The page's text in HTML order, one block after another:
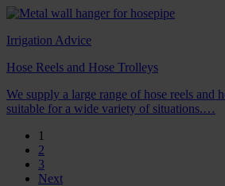
Irrigation Advice
Hose Reels and Hose Trolleys
We supply a large range of hose reels and
suitable for a wide variety of situations.…
1
2
3
Next